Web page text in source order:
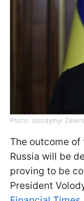
Photo: Volodymyr
The outcome
Russia will be
proving to be
President